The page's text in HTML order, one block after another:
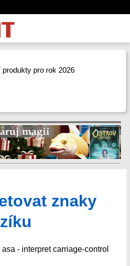
produkty pro rok 2026
znaky
- interpret carriage-control